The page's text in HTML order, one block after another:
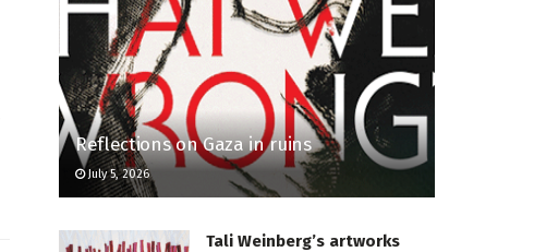
Reflections on Gaza in ruins
July 5, 2026
Tali Weinberg’s artworks